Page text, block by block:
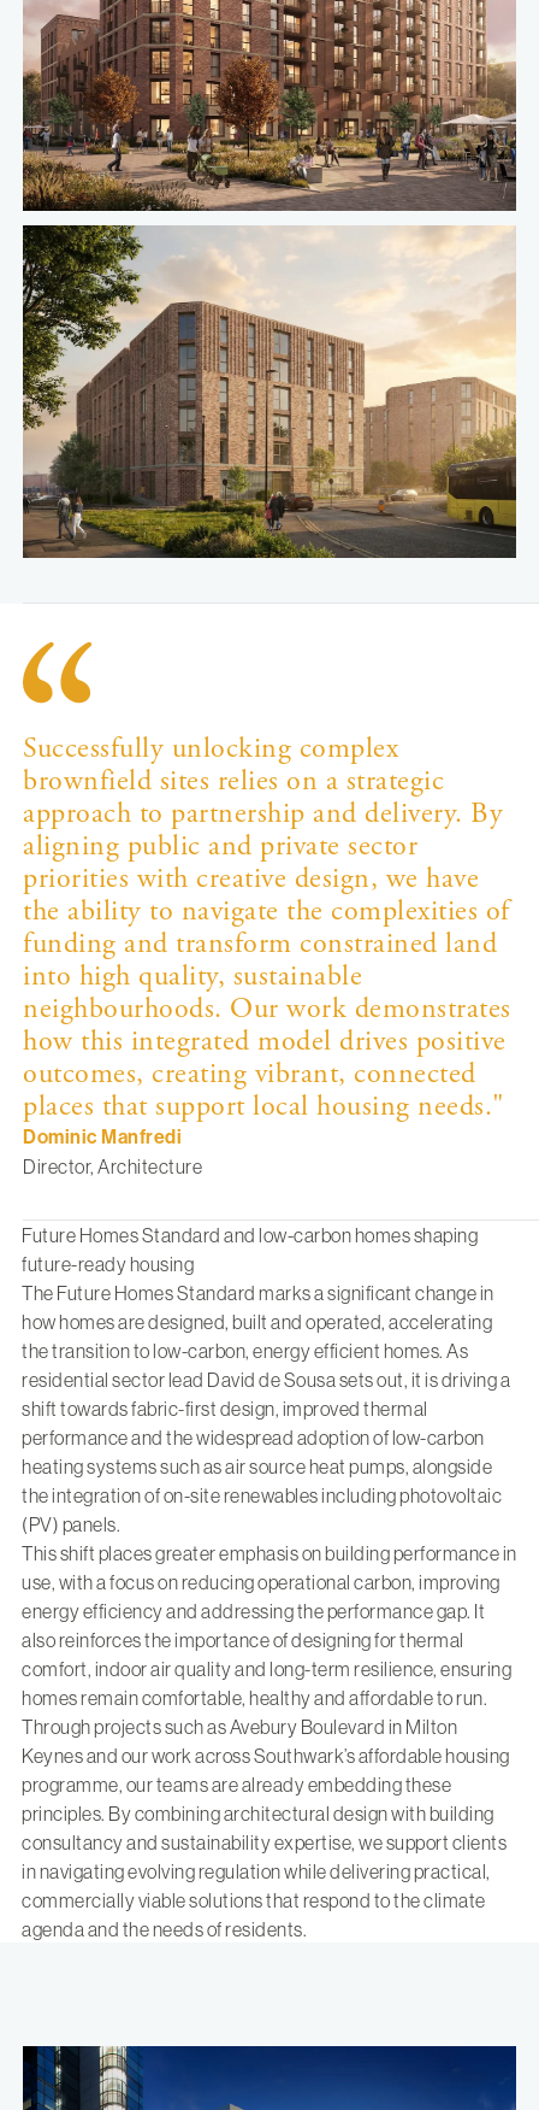
Successfully unlocking complex
brownfield sites relies on a strategic
approach to partnership and delivery. By
aligning public and private sector
priorities with creative design, we have
the ability to navigate the complexities of
funding and transform constrained land
into high quality, sustainable
neighbourhoods. Our work demonstrates
how this integrated model drives positive
outcomes, creating vibrant, connected
places that support local housing needs."
Dominic Manfredi
Director, Architecture
Future Homes Standard and low-carbon homes shaping
future-ready housing
The Future Homes Standard marks a significant change in
how homes are designed, built and operated, accelerating
the transition to low-carbon, energy efficient homes. As
residential sector lead David de Sousa sets out, it is driving a
shift towards fabric-first design, improved thermal
performance and the widespread adoption of low-carbon
heating systems such as air source heat pumps, alongside
the integration of on-site renewables including photovoltaic
(PV) panels.
This shift places greater emphasis on building performance in
use, with a focus on reducing operational carbon, improving
energy efficiency and addressing the performance gap. It
also reinforces the importance of designing for thermal
comfort, indoor air quality and long-term resilience, ensuring
homes remain comfortable, healthy and affordable to run.
Through projects such asAvebury Boulevard in Milton
Keynesand our work across Southwark’s affordable housing
programme, our teams are already embedding these
principles. By combining architectural design with building
consultancy and sustainability expertise, we support clients
in navigating evolving regulation while delivering practical,
commercially viable solutions that respond to the climate
agenda and the needs of residents.